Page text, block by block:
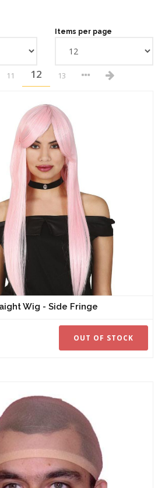
Items per page
11 12 13
Wig - Side Fringe
OUT OF STOCK